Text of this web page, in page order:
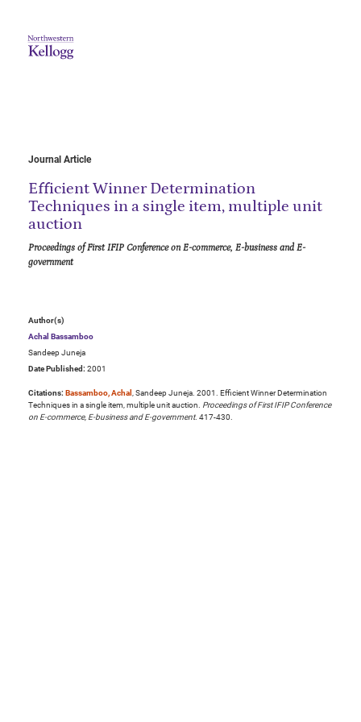
Journal Article
Efficient Winner Determination
Techniques in a single item, multiple unit
auction
Proceedings of First IFIP Conference on E-commerce, E-business and E-
government
Author(s)
Achal Bassamboo
Sandeep Juneja
Date Published: 2001
Citations: Bassamboo, Achal , Sandeep Juneja. 2001. Efficient Winner Determination
Techniques in a single item, multiple unit auction. Proceedings of First IFIP Conference
on E-commerce, E-business and E-government. 417-430.